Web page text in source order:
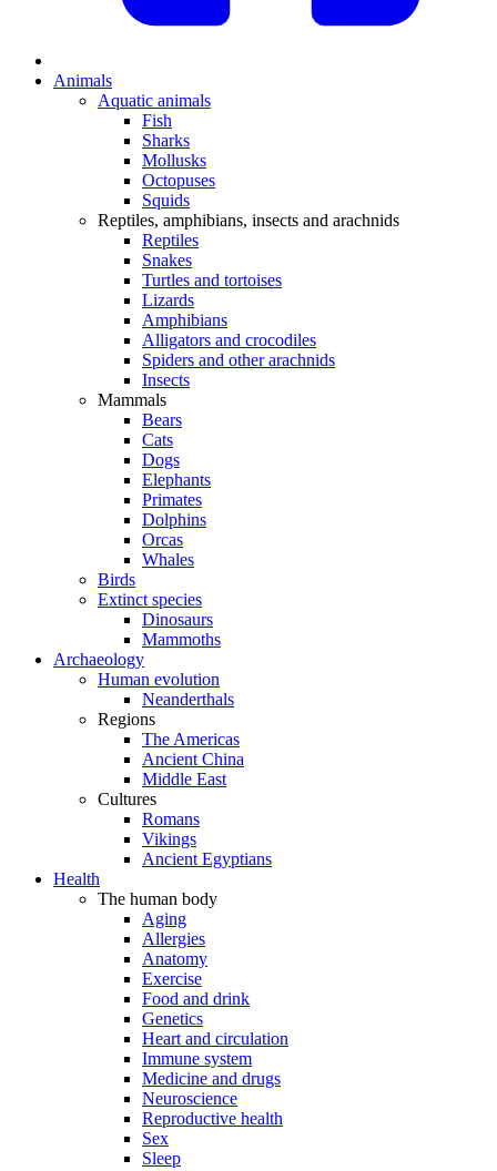
Animals
Aquatic animals
Fish
Sharks
Mollusks
Octopuses
Squids
Reptiles, amphibians, insects and arachnids
Reptiles
Snakes
Turtles and tortoises
Lizards
Amphibians
Alligators and crocodiles
Spiders and other arachnids
Insects
Mammals
Bears
Cats
Dogs
Elephants
Primates
Dolphins
Orcas
Whales
Birds
Extinct species
Dinosaurs
Mammoths
Archaeology
Human evolution
Neanderthals
Regions
The Americas
Ancient China
Middle East
Cultures
Romans
Vikings
Ancient Egyptians
Health
The human body
Aging
Allergies
Anatomy
Exercise
Food and drink
Genetics
Heart and circulation
Immune system
Medicine and drugs
Neuroscience
Reproductive health
Sex
Sleep